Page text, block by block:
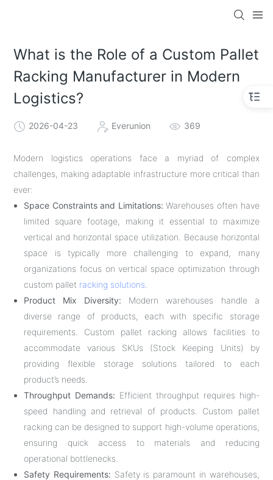
What is the Role of a Custom Pallet
Racking Manufacturer in Modern
Logistics?
2026-04-23 Everunion 369
Modern logistics operations face a myriad of complex
challenges, making adaptable infrastructure more critical than
ever:
Space Constraints and Limitations: Warehouses often have
limited square footage, making it essential to maximize
vertical and horizontal space utilization. Because horizontal
space is typically more challenging to expand, many
organizations focus on vertical space optimization through
custom pallet racking solutions
Product Mix Diversity: Modern warehouses handle a
diverse range of products, each with specific storage
requirements. Custom pallet racking allows facilities to
accommodate various SKUs (Stock Keeping Units) by
providing flexible storage solutions tailored to each
product’s needs.
Throughput Demands: Efficient throughput requires high-
speed handling and retrieval of products. Custom pallet
racking can be designed to support high-volume operations,
ensuring quick access to materials and reducing
operational bottlenecks.
Safety Requirements: Safety is paramount in warehouses,